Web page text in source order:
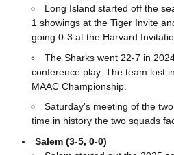
Long Island started off the
1 showings at the Tiger Invite
going 0-3 at the Harvard
The Sharks went 22-7 in
conference play. The team lost
MAAC Championship.
Saturday's meeting of the
time in history the two squads
Salem (3-5, 0-0)